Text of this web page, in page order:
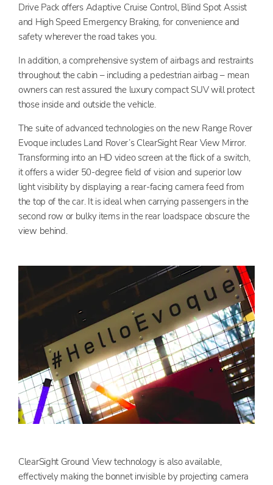
Drive Pack offers Adaptive Cruise Control, Blind Spot Assist
and High Speed Emergency Braking, for convenience and
safety wherever the road takes you.
In addition, a comprehensive system of airbags and restraints
throughout the cabin – including a pedestrian airbag – mean
owners can rest assured the luxury compact SUV will protect
those inside and outside the vehicle.
The suite of advanced technologies on the new Range Rover
Evoque includes Land Rover’s ClearSight Rear View Mirror.
Transforming into an HD video screen at the flick of a switch,
it offers a wider 50-degree field of vision and superior low
light visibility by displaying a rear-facing camera feed from
the top of the car. It is ideal when carrying passengers in the
second row or bulky items in the rear loadspace obscure the
view behind.
ClearSight Ground View technology is also available,
effectively making the bonnet invisible by projecting camera